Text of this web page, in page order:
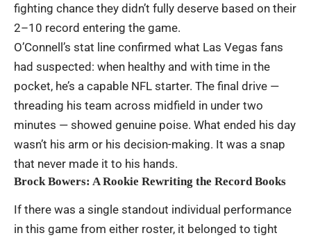
fighting chance they didn’t fully deserve based on their
2–10 record entering the game.
O’Connell’s stat line confirmed what Las Vegas fans
had suspected: when healthy and with time in the
pocket, he’s a capable NFL starter. The final drive —
threading his team across midfield in under two
minutes — showed genuine poise. What ended his day
wasn’t his arm or his decision-making. It was a snap
that never made it to his hands.
Brock Bowers: A Rookie Rewriting the Record Books
If there was a single standout individual performance
in this game from either roster, it belonged to tight